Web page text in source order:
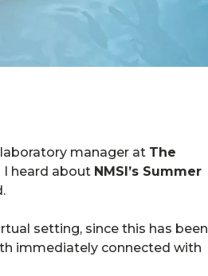
manager at The
I heard about NMSI’s Summer
setting, since this has been
immediately connected with